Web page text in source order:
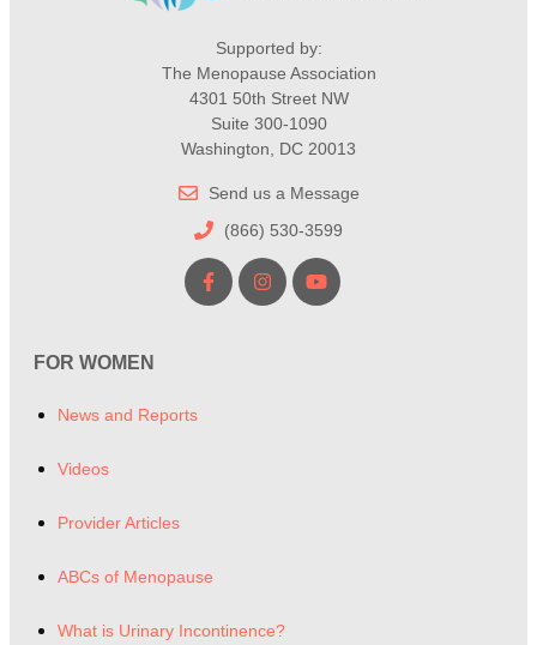
Supported by:
The Menopause Association
4301 50th Street NW
Suite 300-1090
Washington, DC 20013
Send us a Message
(866) 530-3599
FOR WOMEN
News and Reports
Videos
Provider Articles
ABCs of Menopause
What is Urinary Incontinence?